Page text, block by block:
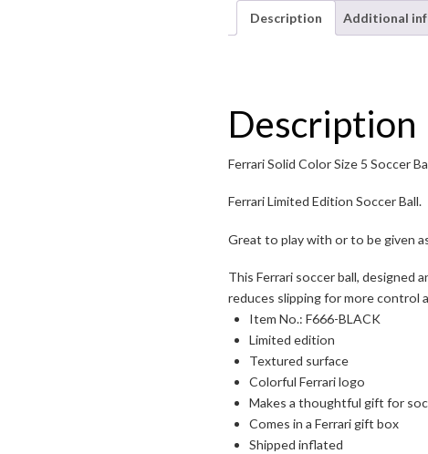
Description Additional
Description
Ferrari Solid Color Size 5 Soccer
Ferrari Limited Edition Soccer Ball.
Great to play with or to be given
This Ferrari soccer ball, designed
reduces slipping for more control
Item No.: F666-BLACK
Limited edition
Textured surface
Colorful Ferrari logo
Makes a thoughtful gift for
Comes in a Ferrari gift box
Shipped inflated